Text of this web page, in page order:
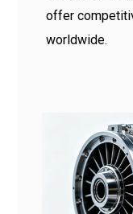
offer
worldwide.